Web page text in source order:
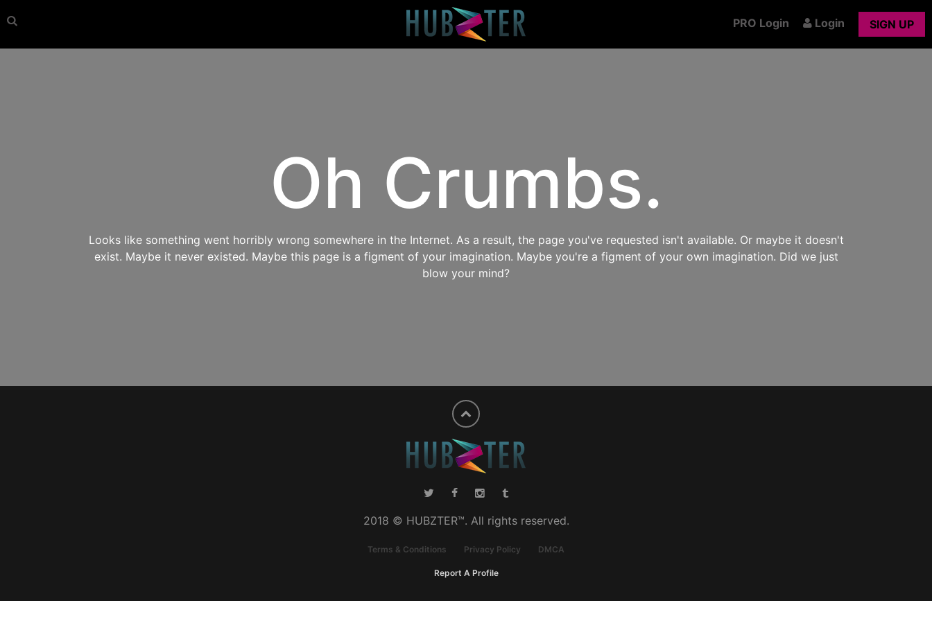
PRO Login Login SIGN UP
Oh Crumbs.
Looks like something went horribly wrong somewhere in the Internet. As a result, the page you've requested isn't available. Or maybe it doesn't
exist. Maybe it never existed. Maybe this page is a figment of your imagination. Maybe you're a figment of your own imagination. Did we just
blow your mind?
2018 © HUBZTER™. All rights reserved.
Terms & Conditions Privacy Policy DMCA
Report A Profile